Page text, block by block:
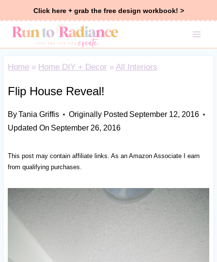
Click here + grab the free design workbook! >
Home» Home DIY + Decor » All Interiors
Flip House Reveal!
ByTania Griffis Originally Posted September 12, 2016
Updated On September 26, 2016
This post may contain affiliate links. As an Amazon Associate I earn
from qualifying purchases.